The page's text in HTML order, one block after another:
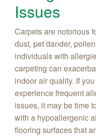
Issues
Carpets are notorious
dust, pet dander,
individuals with
carpeting can
indoor air quality. If
experience frequent
issues, it may be time
with a hypoallergenic
flooring surfaces that